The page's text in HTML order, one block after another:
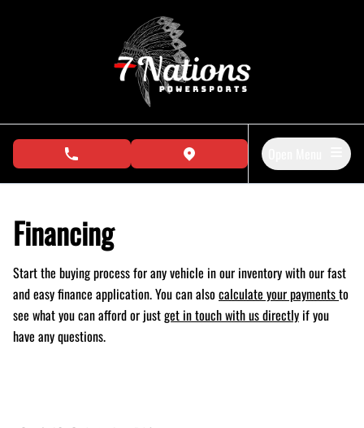
phone call button view map button
Financing
Start the buying process for any vehicle in our inventory with our fast
and easy finance application. You can alsocalculate your paymentsto
see what you can afford or justget in touch with us directly if you
have any questions.